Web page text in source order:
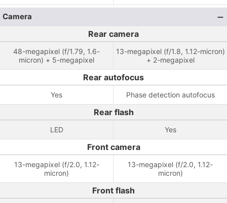
Camera
Rear camera
48-megapixel (f/1.79, 1.6-
micron) + 5-megapixel
13-megapixel (f/1.8, 1.12-micron)
+ 2-megapixel
Rear autofocus
Yes Phase detection autofocus
Rear flash
LED Yes
Front camera
13-megapixel (f/2.0, 1.12-
micron)
13-megapixel (f/2.0, 1.12-
micron)
Front flash